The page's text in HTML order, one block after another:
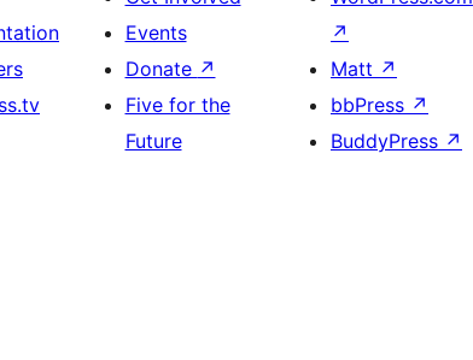
Events
Donate ↗
Five for the
Future
↗
Matt ↗
bbPress ↗
BuddyPress ↗